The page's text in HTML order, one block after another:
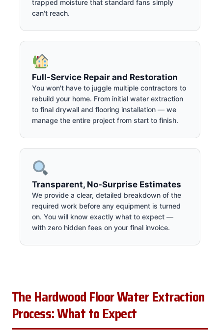
trapped moisture that standard fans simply
can't reach.
Full-Service Repair and Restoration
You won't have to juggle multiple contractors to
rebuild your home. From initial water extraction
to final drywall and flooring installation — we
manage the entire project from start to finish.
Transparent, No-Surprise Estimates
We provide a clear, detailed breakdown of the
required work before any equipment is turned
on. You will know exactly what to expect —
with zero hidden fees on your final invoice.
The Hardwood Floor Water Extraction
Process: What to Expect